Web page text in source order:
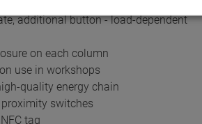
additional button - load-dependent
on each column
use in workshops
quality energy chain
switches
tag